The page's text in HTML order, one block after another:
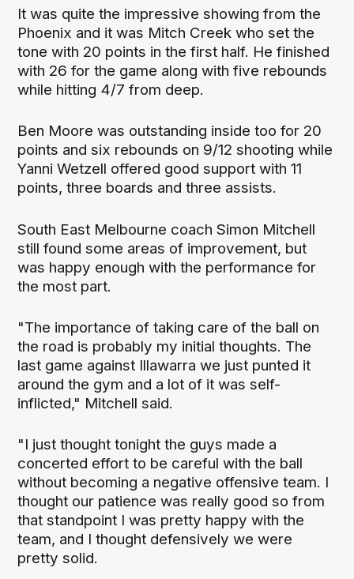
It was quite the impressive showing from the
Phoenix and it was Mitch Creek who set the
tone with 20 points in the first half. He finished
with 26 for the game along with five rebounds
while hitting 4/7 from deep.
Ben Moore was outstanding inside too for 20
points and six rebounds on 9/12 shooting while
Yanni Wetzell offered good support with 11
points, three boards and three assists.
South East Melbourne coach Simon Mitchell
still found some areas of improvement, but
was happy enough with the performance for
the most part.
"The importance of taking care of the ball on
the road is probably my initial thoughts. The
last game against Illawarra we just punted it
around the gym and a lot of it was self-
inflicted," Mitchell said.
"I just thought tonight the guys made a
concerted effort to be careful with the ball
without becoming a negative offensive team. I
thought our patience was really good so from
that standpoint I was pretty happy with the
team, and I thought defensively we were
pretty solid.